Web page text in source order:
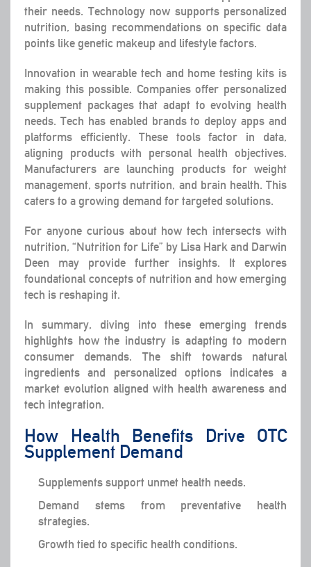
their needs. Technology now supports personalized
nutrition, basing recommendations on specific data
points like genetic makeup and lifestyle factors.
Innovation in wearable tech and home testing kits is
making this possible. Companies offer personalized
supplement packages that adapt to evolving health
needs. Tech has enabled brands to deploy apps and
platforms efficiently. These tools factor in data,
aligning products with personal health objectives.
Manufacturers are launching products for weight
management, sports nutrition, and brain health. This
caters to a growing demand for targeted solutions.
For anyone curious about how tech intersects with
nutrition, “Nutrition for Life” by Lisa Hark and Darwin
Deen may provide further insights. It explores
foundational concepts of nutrition and how emerging
tech is reshaping it.
In summary, diving into these emerging trends
highlights how the industry is adapting to modern
consumer demands. The shift towards natural
ingredients and personalized options indicates a
market evolution aligned with health awareness and
tech integration.
How Health Benefits Drive OTC
Supplement Demand
Supplements support unmet health needs.
Demand stems from preventative health
strategies.
Growth tied to specific health conditions.